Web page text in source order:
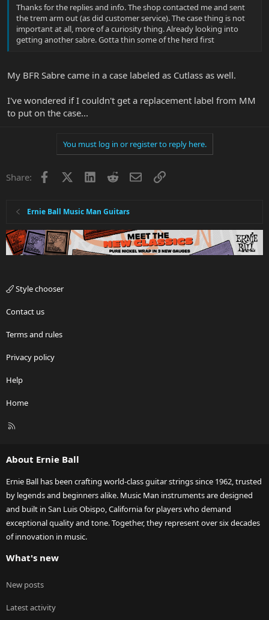
Thanks for the replies and info. The shop contacted me and sent
the trem arm out (as did customer service). The case thing is not
important at all, more of a curiosity thing. Already looking into
getting another sabre. Gotta thin some of the herd first
My BFR Sabre came in a case labeled as Cutlass as well.
I've wondered if I couldn't get a replacement label from MM
to put on the case...
You must log in or register to reply here.
Share: Facebook LinkedInRedditEmailLink
Ernie Ball Music Man Guitars
Style chooser
Contact us
Terms and rules
Privacy policy
Help
Home
R
About Ernie Ball
Ernie Ball has been crafting world-class guitar strings since 1962, trusted
by legends and beginners alike. Music Man instruments are designed
and built in San Luis Obispo, California for players who demand
exceptional quality and tone. Together, they represent over six decades
of innovation in music.
What's new
New posts
Latest activity